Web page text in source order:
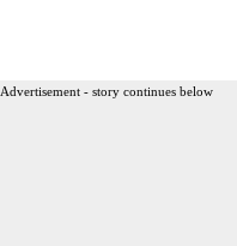
Advertisement - story continues below